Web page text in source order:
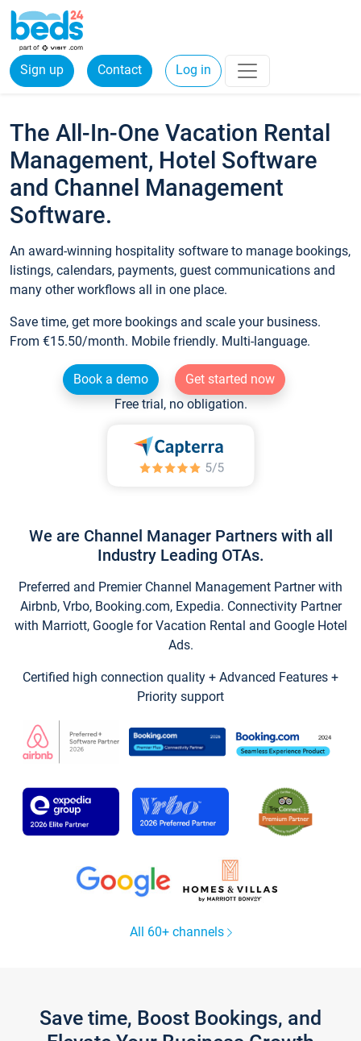
Sign up Contact Log in
The All-In-One Vacation Rental
Management, Hotel Software
and Channel Management
Software.
An award-winning hospitality software to manage bookings,
listings, calendars, payments, guest communications and
many other workflows all in one place.
Save time, get more bookings and scale your business.
From €15.50/month. Mobile friendly. Multi-language.
Book a demo
Get started now
Free trial, no obligation.
We are Channel Manager Partners with all
Industry Leading OTAs.
Preferred and Premier Channel Management Partner with
Airbnb, Vrbo, Booking.com, Expedia. Connectivity Partner
with Marriott, Google for Vacation Rental and Google Hotel
Ads.
Certified high connection quality + Advanced Features +
Priority support
All 60+ channels
Save time, Boost Bookings, and